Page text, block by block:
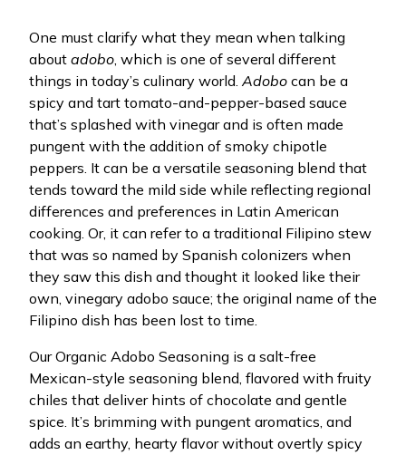
One must clarify what they mean when talking
about adobo, which is one of several different
things in today’s culinary world.Adobo can be a
spicy and tart tomato-and-pepper-based sauce
that’s splashed with vinegar and is often made
pungent with the addition of smoky chipotle
peppers. It can be a versatile seasoning blend that
tends toward the mild side while reflecting regional
differences and preferences in Latin American
cooking. Or, it can refer to a traditional Filipino stew
that was so named by Spanish colonizers when
they saw this dish and thought it looked like their
own, vinegary adobo sauce; the original name of the
Filipino dish has been lost to time.
Our Organic Adobo Seasoning is a salt-free
Mexican-style seasoning blend, flavored with fruity
chiles that deliver hints of chocolate and gentle
spice. It’s brimming with pungent aromatics, and
adds an earthy, hearty flavor without overtly spicy